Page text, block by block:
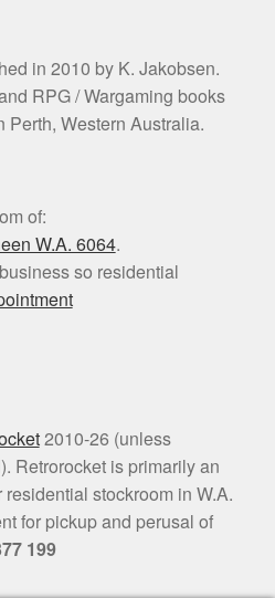
in 2010 by K. Jakobsen.
RPG / Wargaming books
Perth, Western Australia.
of:
W.A. 6064.
so residential
2010-26 (unless
Retrorocket is primarily an
stockroom in W.A.
for pickup and perusal of
199